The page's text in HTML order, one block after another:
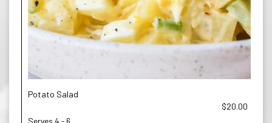
Potato Salad
$20.00
Serves 4 - 6